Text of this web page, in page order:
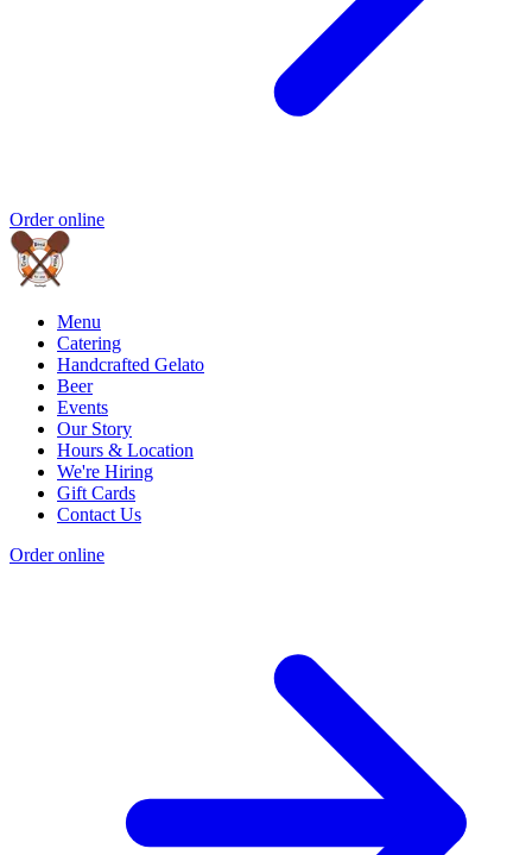
Order online
Menu
Catering
Handcrafted Gelato
Beer
Events
Our Story
Hours & Location
We're Hiring
Gift Cards
Contact Us
Order online